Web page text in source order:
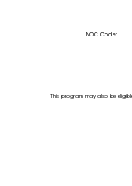
NOC Code:
This program may also be